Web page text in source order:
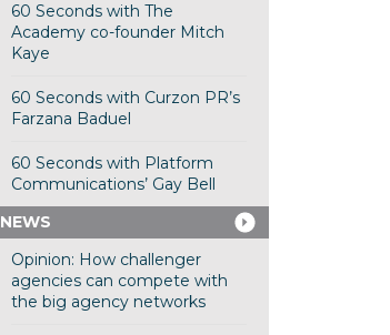
60 Seconds with The
Academy co-founder Mitch
Kaye
60 Seconds with Curzon PR’s
Farzana Baduel
60 Seconds with Platform
Communications’ Gay Bell
NEWS
Opinion: How challenger
agencies can compete with
the big agency networks